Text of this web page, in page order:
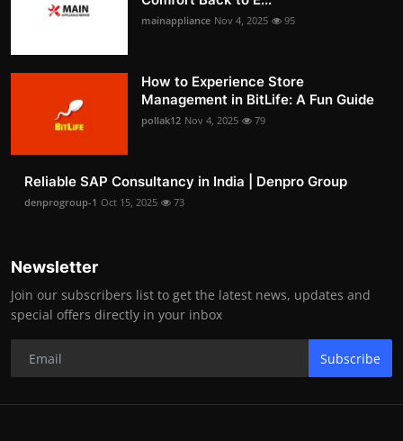
mainappliance Nov 4, 2025 95
How to Experience Store
Management in BitLife: A Fun Guide
pollak12 Nov 4, 2025 79
Reliable SAP Consultancy in India | Denpro Group
denprogroup-1 Oct 15, 2025 73
Newsletter
Join our subscribers list to get the latest news, updates and
special offers directly in your inbox
Subscribe